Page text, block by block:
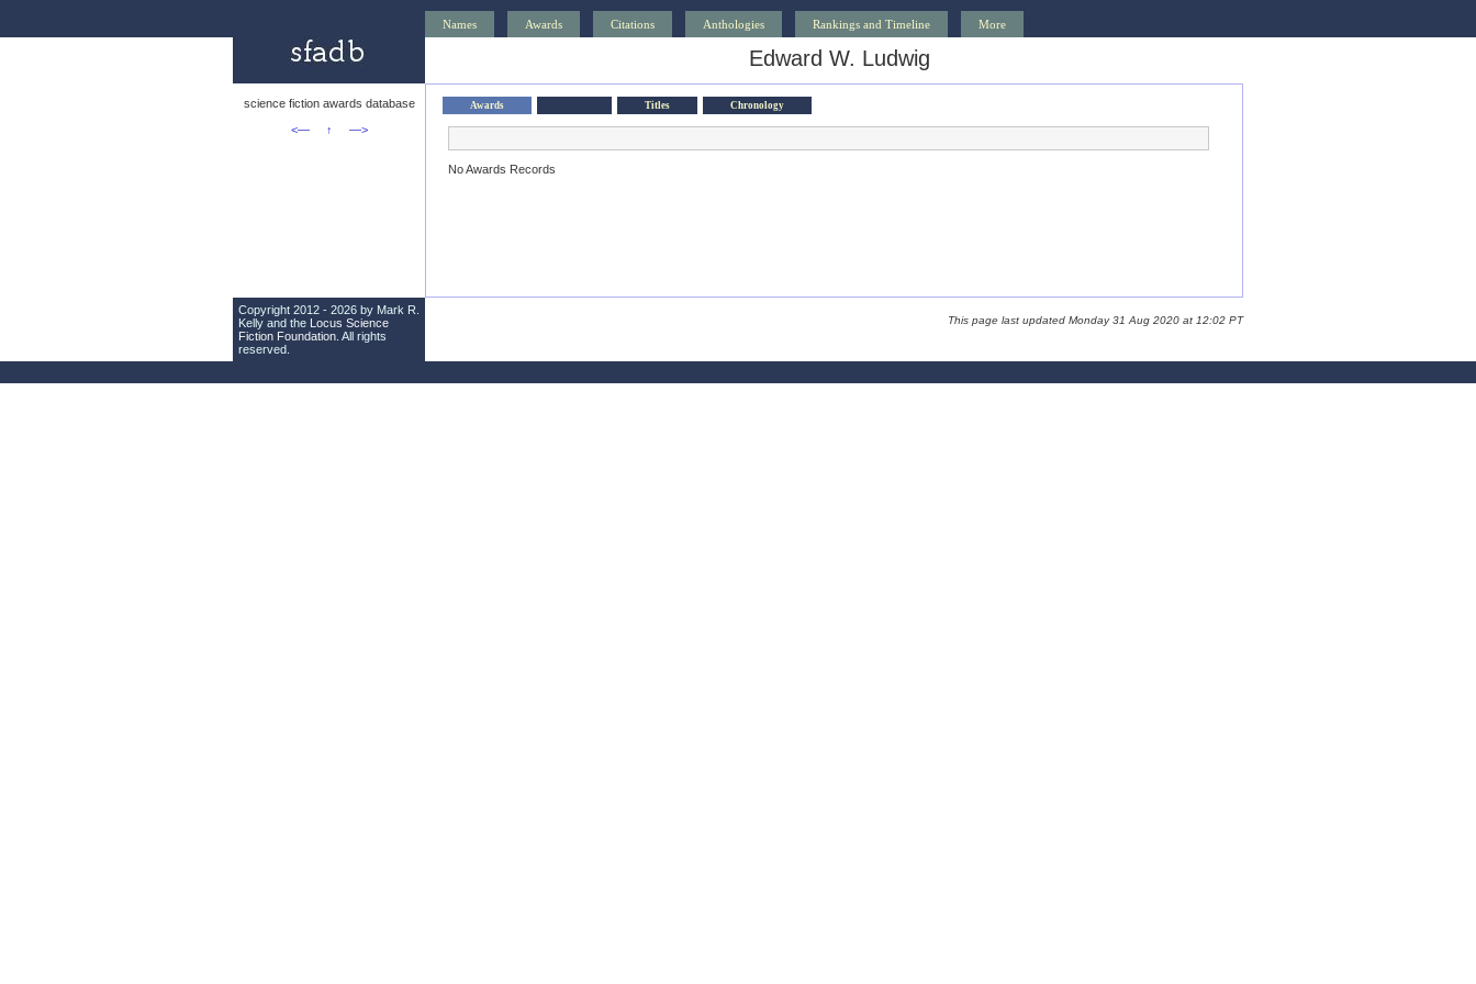
Names Awards Citations Anthologies Rankings and Timeline More
Edward W. Ludwig
science fiction awards database
<—
↑ —>
Awards Titles Chronology
No Awards Records
Copyright 2012 - 2026 by Mark R.
Kelly and the Locus Science
Fiction Foundation . All rights
reserved.
This page last updated Monday 31 Aug 2020 at 12:02 PT